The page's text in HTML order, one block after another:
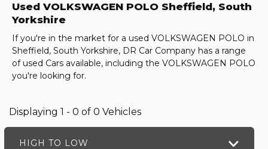
Used VOLKSWAGEN POLO Sheffield, South
Yorkshire
If you're in the market for a used VOLKSWAGEN POLO in
Sheffield, South Yorkshire, DR Car Company has a range
of used Cars available, including the VOLKSWAGEN POLO
you're looking for.
Displaying 1 - 0 of 0 Vehicles
HIGH TO LOW